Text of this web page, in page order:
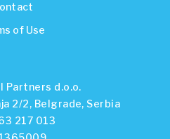
of Use
Partners d.o.o.
2/2, Belgrade, Serbia
217 013